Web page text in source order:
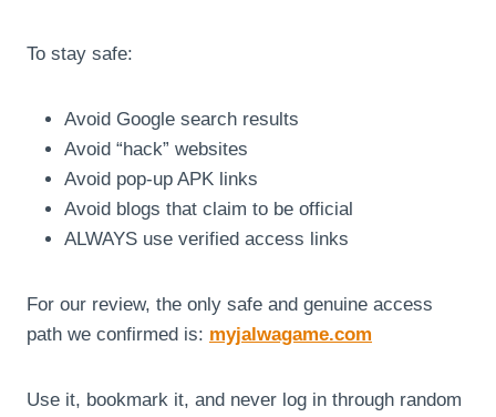
To stay safe:
Avoid Google search results
Avoid “hack” websites
Avoid pop-up APK links
Avoid blogs that claim to be official
ALWAYS use verified access links
For our review, the only safe and genuine access
path we confirmed is: myjalwagame.com
Use it, bookmark it, and never log in through random